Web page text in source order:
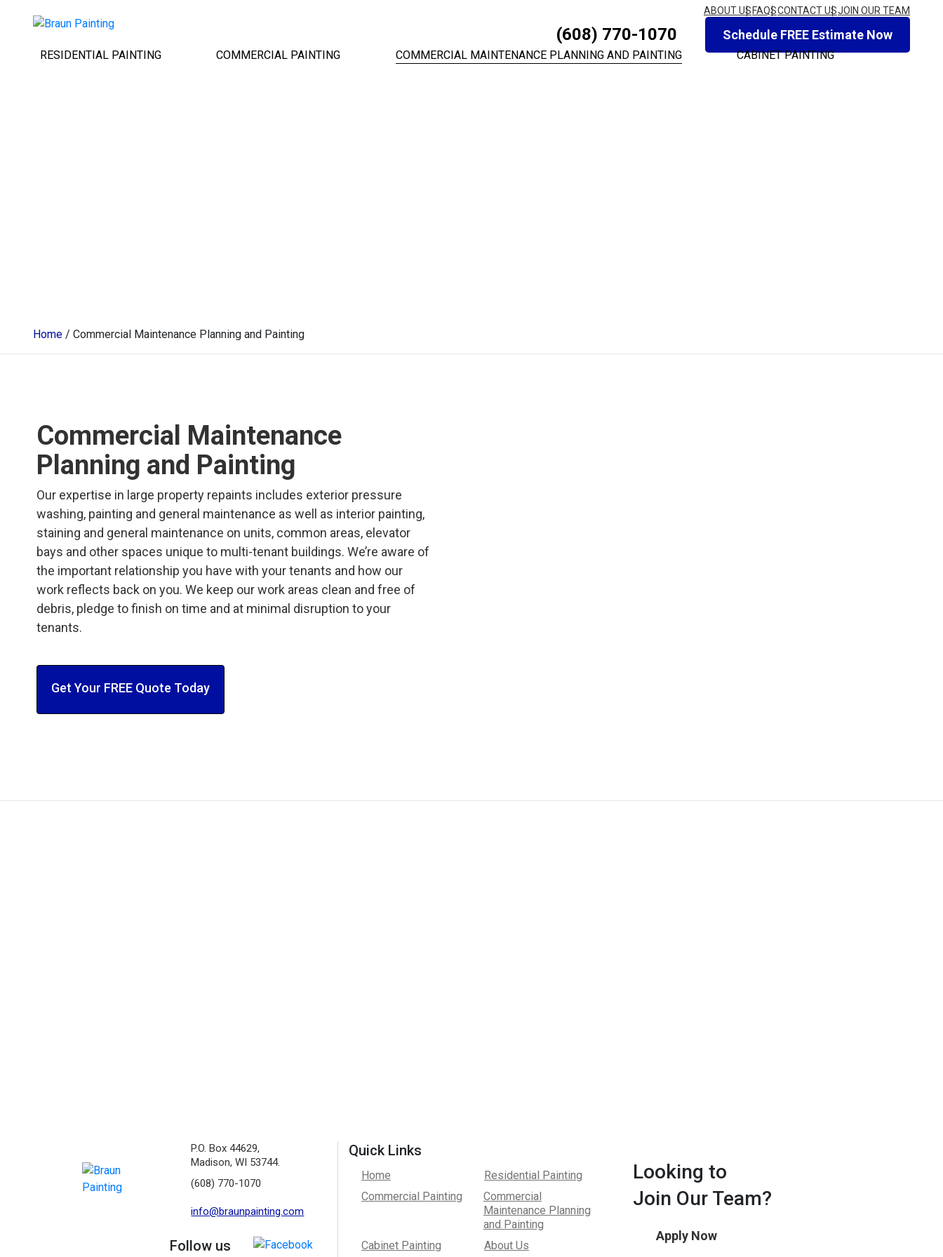
ABOUT US FAQSCONTACT USJOIN OUR TEAM
(608) 770-1070 Schedule FREE Estimate Now
RESIDENTIAL PAINTING COMMERCIAL PAINTING COMMERCIAL MAINTENANCE PLANNING AND PAINTING CABINET PAINTING
Home / Commercial Maintenance Planning and Painting
Commercial Maintenance
Planning and Painting
Our expertise in large property repaints includes exterior pressure
washing, painting and general maintenance as well as interior painting,
staining and general maintenance on units, common areas, elevator
bays and other spaces unique to multi-tenant buildings. We’re aware of
the important relationship you have with your tenants and how our
work reflects back on you. We keep our work areas clean and free of
debris, pledge to finish on time and at minimal disruption to your
tenants.
Get Your FREE Quote Today
P.O. Box 44629,
Madison, WI 53744.
(608) 770-1070
info@braunpainting.com
Follow us
Quick Links
Home
Residential Painting
Commercial Painting
Commercial
Maintenance Planning
and Painting
Cabinet Painting
About Us
Looking to
Join Our Team?
Apply Now